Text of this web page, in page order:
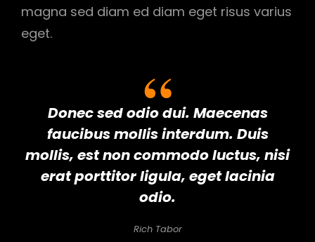
magna sed diam ed diam eget risus varius
eget.
Donec sed odio dui. Maecenas
faucibus mollis interdum. Duis
mollis, est non commodo luctus, nisi
erat porttitor ligula, eget lacinia
odio.
Rich Tabor